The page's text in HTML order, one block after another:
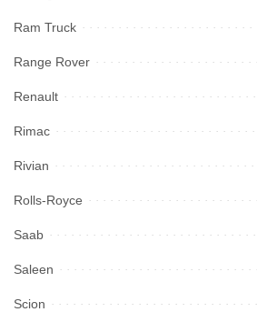
Ram Truck
Range Rover
Renault
Rimac
Rivian
Rolls-Royce
Saab
Saleen
Scion